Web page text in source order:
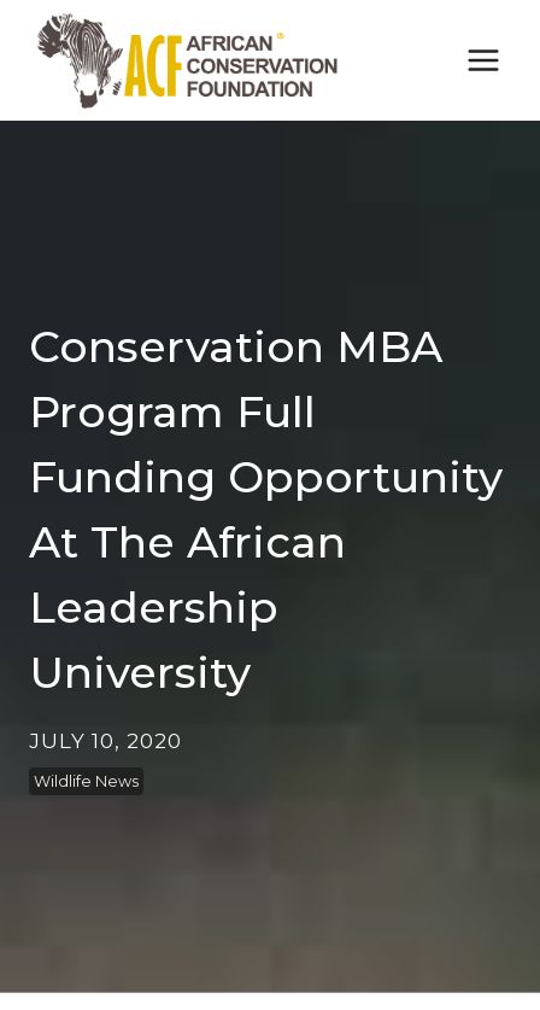
Skip
content
Conservation MBA
Program Full
Funding Opportunity
At The African
Leadership
University
JULY 10, 2020
Wildlife News